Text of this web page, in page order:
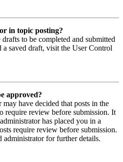
in topic posting?
to be completed and submitted
a saved draft, visit the User Control
approved?
have decided that posts in the
require review before submission. It
has placed you in a
require review before submission.
administrator for further details.